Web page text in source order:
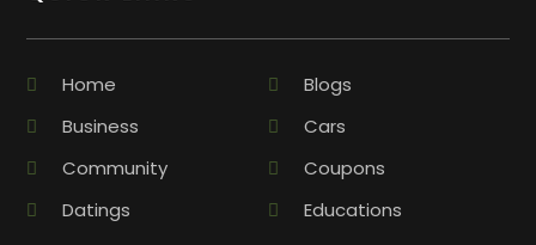
Home
Blogs
Business
Cars
Community
Coupons
Datings
Educations